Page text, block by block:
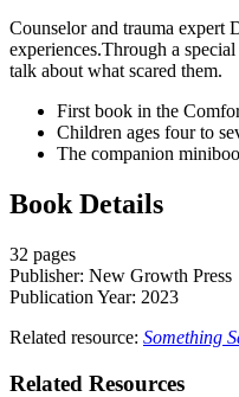
Counselor and trauma expert
experiences.Through a
talk about what scared them.
First book in the
Children ages four to
The companion
Book Details
32 pages
Publisher: New Growth Press
Publication Year: 2023
Related resource: Something
Related Resources